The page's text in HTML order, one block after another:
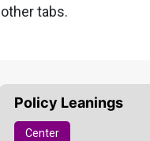
tabs.
Policy Leanings
Center